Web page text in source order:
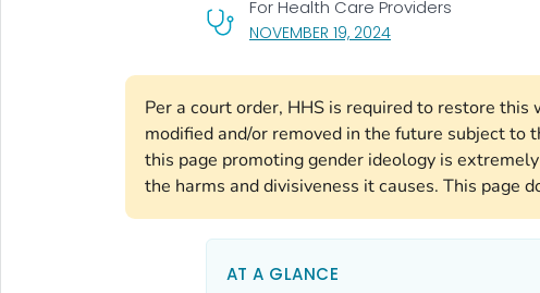
NOVEMBER 19, 2024, VISIT LINK FOR
For Health Care Providers
Per a court order, HHS is required to restore
modified and/or removed in the future subject
this page promoting gender ideology is
the harms and divisiveness it causes. This
AT A GLANCE